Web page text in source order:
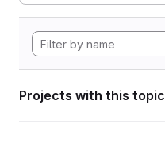
Projects with this topic